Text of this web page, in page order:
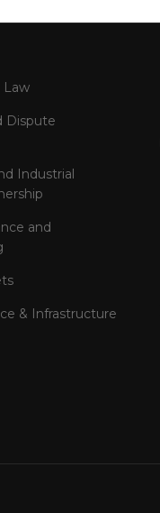
Dispute
Industrial
and
& Infrastructure